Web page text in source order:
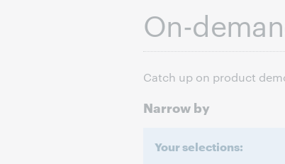
On-
Catch up on product
Narrow by
Your selections: